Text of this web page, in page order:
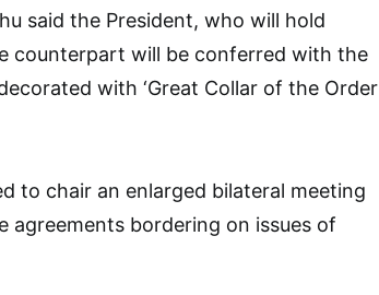
said the President, who will hold
counterpart will be conferred with the
with ‘Great Collar of the Order
to chair an enlarged bilateral meeting
agreements bordering on issues of